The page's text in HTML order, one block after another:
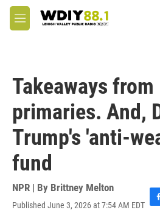
Skip to main content
M
e
Takeaways from
primaries. And,
Trump's 'anti-
fund
NPR | By Brittney Melton
Published June 3, 2026 at 7:54 AM EDT F